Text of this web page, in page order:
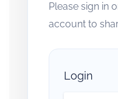
Please sign in
account to
Login